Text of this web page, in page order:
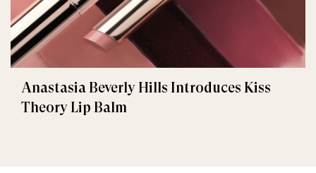
Anastasia Beverly Hills Introduces Kiss
Theory Lip Balm